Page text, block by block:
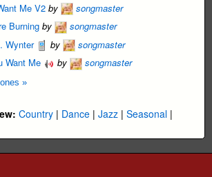
Me V2 by
songmaster
Burning by
songmaster
Wynter by
songmaster
Want Me by songmaster
»
Country | Dance | Jazz | Seasonal |